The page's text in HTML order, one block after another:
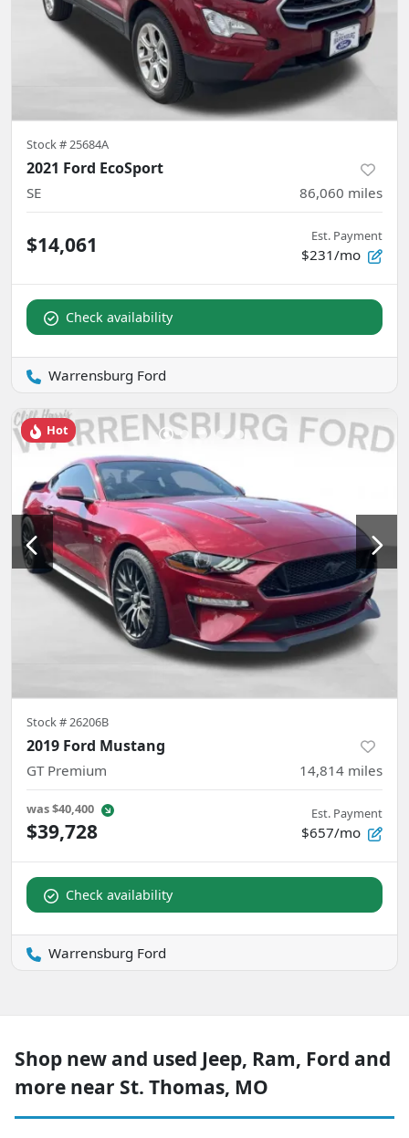
Stock #25684A
2021 Ford EcoSport
SE 86,060 miles
$14,061 Est. Payment
$231/mo
Check availability
Warrensburg Ford
Hot
Stock #26206B
2019 Ford Mustang
GT Premium 14,814 miles
was$40,400
$39,728
Est. Payment
$657/mo
Check availability
Warrensburg Ford
Shop new and used Jeep, Ram, Ford and
more near St. Thomas, MO